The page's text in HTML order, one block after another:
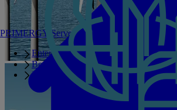
PRIMERGY Servers
Enterprise AI Server Portfolio
Benchmarks
Infrastructure Manager